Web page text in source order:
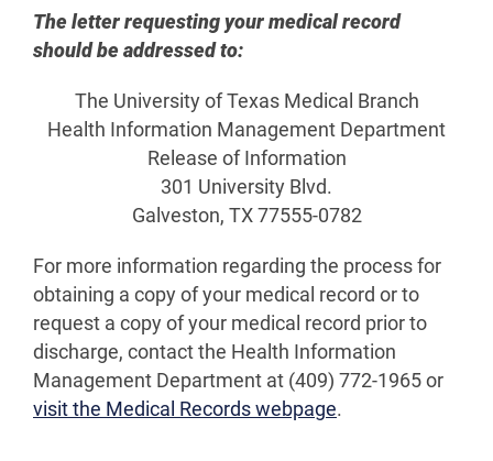
The letter requesting your medical record
should be addressed to:
The University of Texas Medical Branch
Health Information Management Department
Release of Information
301 University Blvd.
Galveston, TX 77555-0782
For more information regarding the process for
obtaining a copy of your medical record or to
request a copy of your medical record prior to
discharge, contact the Health Information
Management Department at (409) 772-1965 or
visit the Medical Records webpage.